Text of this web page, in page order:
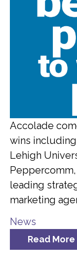
Accolade
wins
Lehigh
Peppercomm,
leading
marketing
News
Read More